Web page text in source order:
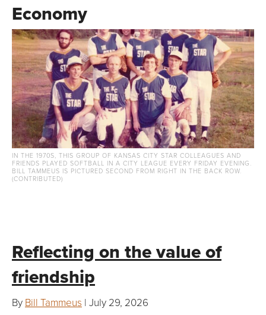
Economy
IN THE 1970S, THIS GROUP OF KANSAS CITY STAR COLLEAGUES AND
FRIENDS PLAYED SOFTBALL IN A CITY LEAGUE EVERY FRIDAY EVENING.
BILL TAMMEUS IS PICTURED SECOND FROM RIGHT IN THE BACK ROW.
(CONTRIBUTED)
Reflecting on the value of
friendship
By Bill Tammeus | July 29, 2026